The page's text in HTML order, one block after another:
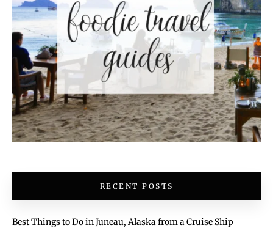
RECENT POSTS
Best Things to Do in Juneau, Alaska from a Cruise Ship